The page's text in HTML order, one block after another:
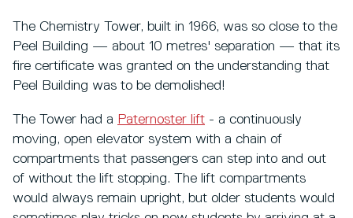
The Chemistry Tower, built in 1966, was so close to the
Peel Building — about 10 metres' separation — that its
fire certificate was granted on the understanding that
Peel Building was to be demolished!
The Tower had a Paternoster lift - a continuously
moving, open elevator system with a chain of
compartments that passengers can step into and out
of without the lift stopping. The lift compartments
would always remain upright, but older students would